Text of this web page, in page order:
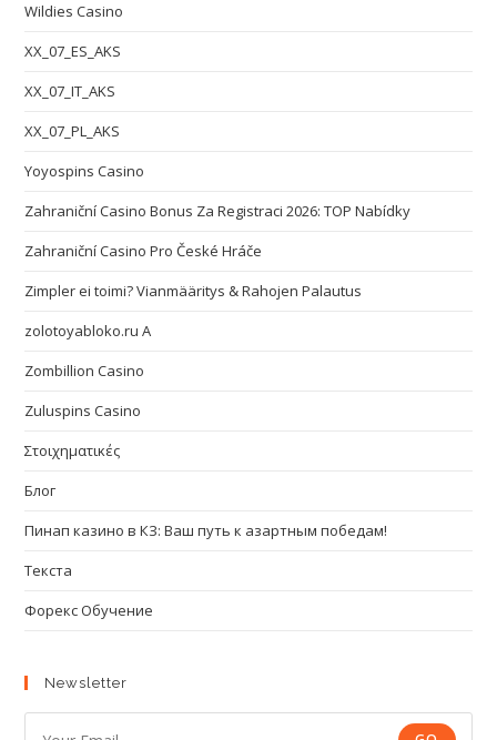
Wildies Casino
XX_07_ES_AKS
XX_07_IT_AKS
XX_07_PL_AKS
Yoyospins Casino
Zahraniční Casino Bonus Za Registraci 2026: TOP Nabídky
Zahraniční Casino Pro České Hráče
Zimpler ei toimi? Vianmääritys & Rahojen Palautus
zolotoyabloko.ru A
Zombillion Casino
Zuluspins Casino
Στοιχηματικές
Блог
Пинап казино в КЗ: Ваш путь к азартным победам!
Текста
Форекс Обучение
Newsletter